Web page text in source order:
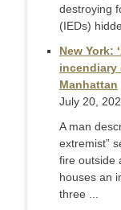
destroying
(IEDs)
New York:
incendiary
Manhattan
July 20,
A man
extremist”
fire outside
houses an
three ...